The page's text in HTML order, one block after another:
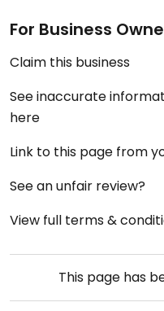
For Business
Claim this business
See inaccurate
here
Link to this page from
See an unfair review?
View full terms &
This page has